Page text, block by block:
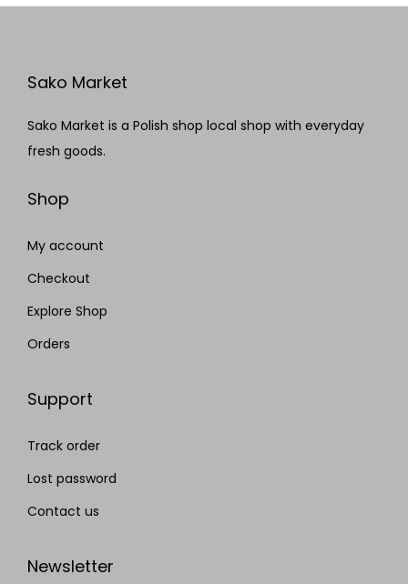
Sako Market
Sako Market is a Polish shop local shop with everyday
fresh goods.
Shop
My account
Checkout
Explore Shop
Orders
Support
Track order
Lost password
Contact us
Newsletter